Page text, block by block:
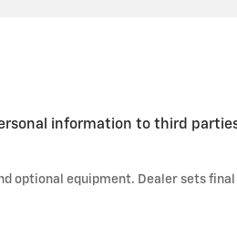
information to third
optional equipment. Dealer sets